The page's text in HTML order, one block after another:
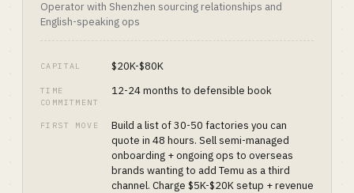
Operator with Shenzhen sourcing relationships and
English-speaking ops
CAPITAL $20K-$80K
TIME
COMMITMENT
12-24 months to defensible book
FIRST MOVE
Build a list of 30-50 factories you can
quote in 48 hours. Sell semi-managed
onboarding + ongoing ops to overseas
brands wanting to add Temu as a third
channel. Charge $5K-$20K setup + revenue